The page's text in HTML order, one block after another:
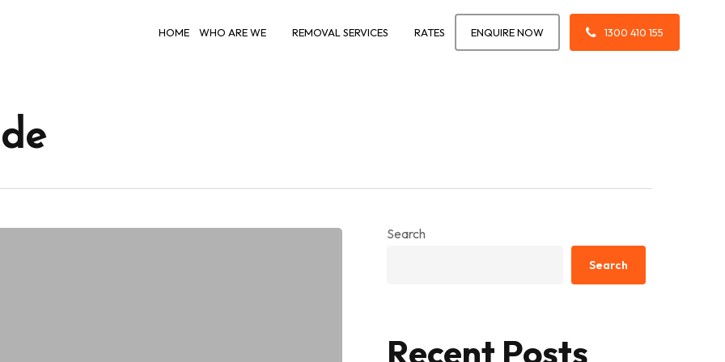
HOME WHO ARE WE REMOVAL SERVICES RATES ENQUIRE NOW 1300 410 155
Search
Search
Recent Posts